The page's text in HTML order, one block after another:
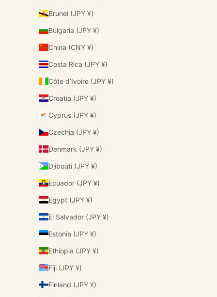
Brunei (JPY ¥)
Bulgaria (JPY ¥)
China (CNY ¥)
Costa Rica (JPY ¥)
Côte d’Ivoire (JPY ¥)
Croatia (JPY ¥)
Cyprus (JPY ¥)
Czechia (JPY ¥)
Denmark (JPY ¥)
Djibouti (JPY ¥)
Ecuador (JPY ¥)
Egypt (JPY ¥)
El Salvador (JPY ¥)
Estonia (JPY ¥)
Ethiopia (JPY ¥)
Fiji (JPY ¥)
Finland (JPY ¥)